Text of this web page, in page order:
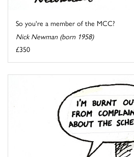
So you're a member of the MCC?
Nick Newman (born 1958)
£350